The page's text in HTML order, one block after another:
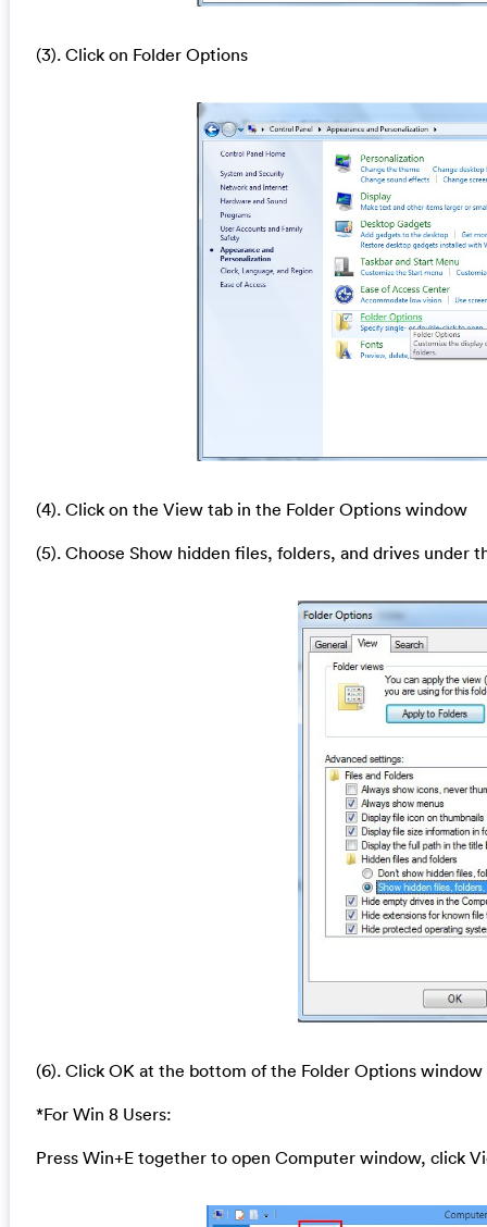
(3). Click on Folder Options
(4). Click on the View tab in the Folder Options window
(5). Choose Show hidden files, folders, and drives under
(6). Click OK at the bottom of the Folder Options window
*For Win 8 Users:
Press Win+E together to open Computer window, click